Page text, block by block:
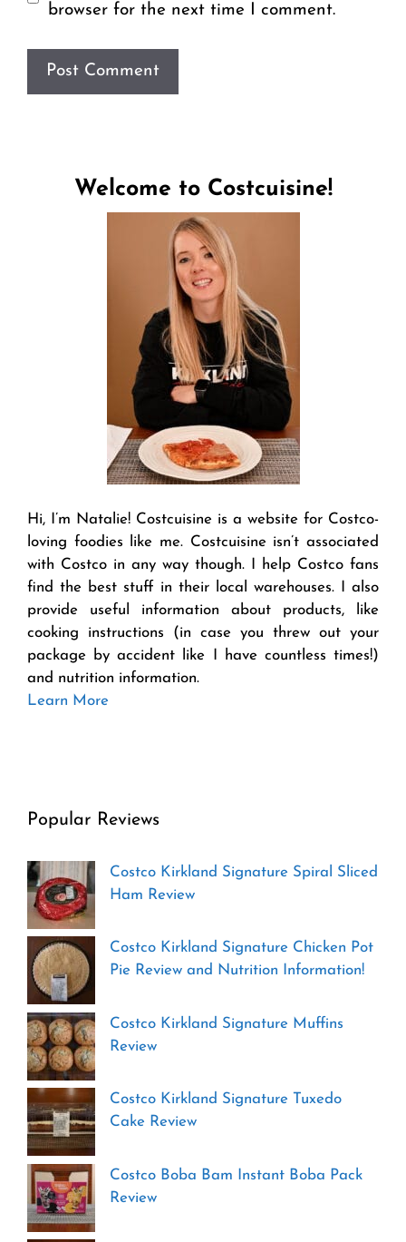
browser for the next time I comment.
Welcome to Costcuisine!
Hi, I’m Natalie! Costcuisine is a website for Costco-
loving foodies like me. Costcuisine isn’t associated
with Costco in any way though. I help Costco fans
find the best stuff in their local warehouses. I also
provide useful information about products, like
cooking instructions (in case you threw out your
package by accident like I have countless times!)
and nutrition information.
Learn More
Popular Reviews
Costco Kirkland Signature Spiral Sliced
Ham Review
Costco Kirkland Signature Chicken Pot
Pie Review and Nutrition Information!
Costco Kirkland Signature Muffins
Review
Costco Kirkland Signature Tuxedo
Cake Review
Costco Boba Bam Instant Boba Pack
Review